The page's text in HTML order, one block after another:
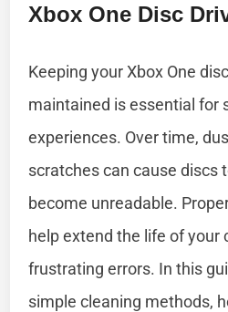
Xbox One Disc
Keeping your Xbox One
maintained is essential for
experiences. Over time,
scratches can cause discs
become unreadable.
help extend the life of your
frustrating errors. In this
simple cleaning methods,